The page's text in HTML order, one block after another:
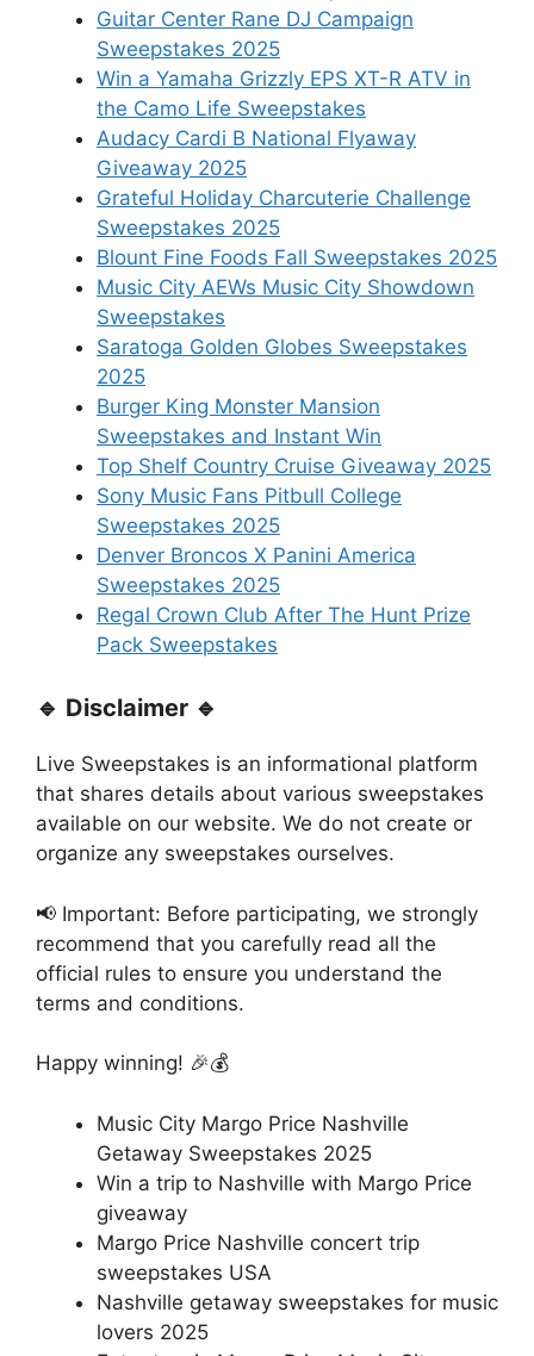
Guitar Center Rane DJ Campaign
Sweepstakes 2025
Win a Yamaha Grizzly EPS XT-R ATV in
the Camo Life Sweepstakes
Audacy Cardi B National Flyaway
Giveaway 2025
Grateful Holiday Charcuterie Challenge
Sweepstakes 2025
Blount Fine Foods Fall Sweepstakes 2025
Music City AEWs Music City Showdown
Sweepstakes
Saratoga Golden Globes Sweepstakes
2025
Burger King Monster Mansion
Sweepstakes and Instant Win
Top Shelf Country Cruise Giveaway 2025
Sony Music Fans Pitbull College
Sweepstakes 2025
Denver Broncos X Panini America
Sweepstakes 2025
Regal Crown Club After The Hunt Prize
Pack Sweepstakes
🔹 Disclaimer 🔹
Live Sweepstakes is an informational platform
that shares details about various sweepstakes
available on our website. We do not create or
organize any sweepstakes ourselves.
📢 Important: Before participating, we strongly
recommend that you carefully read all the
official rules to ensure you understand the
terms and conditions.
Happy winning! 🎉💰
Music City Margo Price Nashville
Getaway Sweepstakes 2025
Win a trip to Nashville with Margo Price
giveaway
Margo Price Nashville concert trip
sweepstakes USA
Nashville getaway sweepstakes for music
lovers 2025